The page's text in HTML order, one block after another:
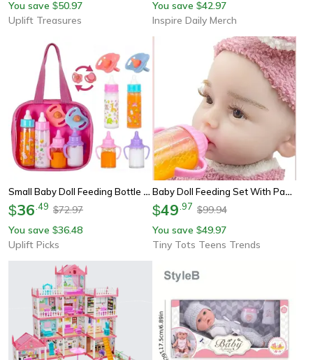
You save $50.97
Uplift Treasures
You save $42.97
Inspire Daily Merch
Small Baby Doll Feeding Bottle And Pacifier Set With Milk And Juice Bottles For Pretend Play
$36 49 $72.97
You save $36.48
Uplift Picks
Baby Doll Feeding Set With Pacifier, Milk And Juice Bottles, Stroller Toy For Kids
$49 97 $99.94
You save $49.97
Tiny Tots Teens Trends